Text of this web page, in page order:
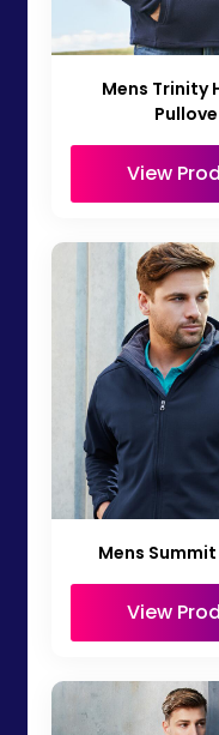
Mens Trinity
View
Mens
View